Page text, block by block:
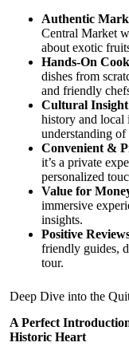
Authentic
Central Market
about exotic
Hands-On
dishes from
and friendly
Cultural Insight
history and local
understanding of
Convenient &
it’s a private
personalized
Value for
immersive
insights.
Positive
friendly guides,
tour.
Deep Dive into the
A Perfect
Historic Heart